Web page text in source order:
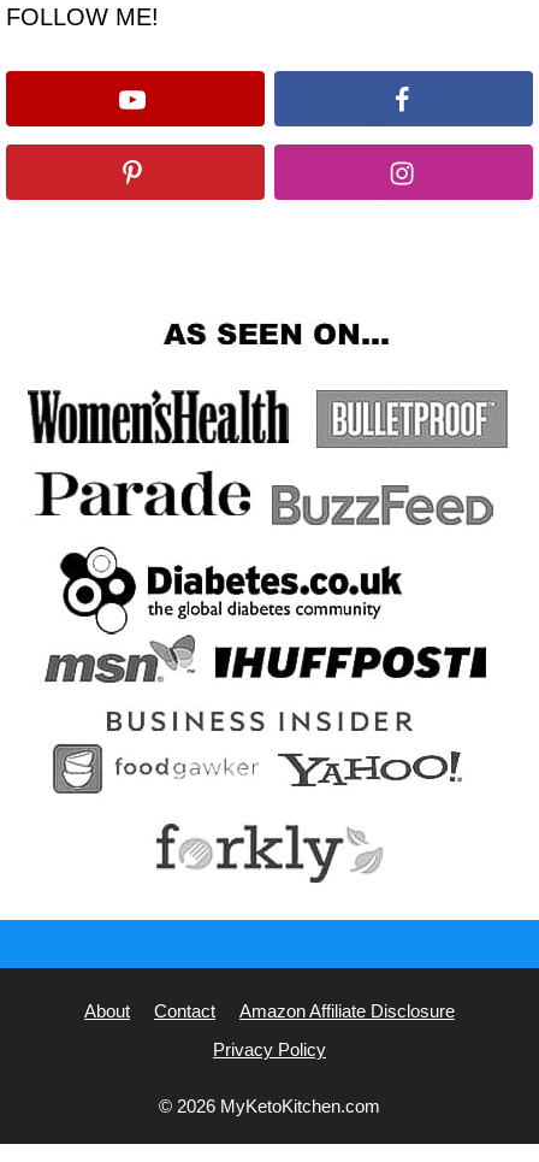
FOLLOW ME!
About Contact
Amazon Affiliate Disclosure
Privacy Policy
© 2026 MyKetoKitchen.com